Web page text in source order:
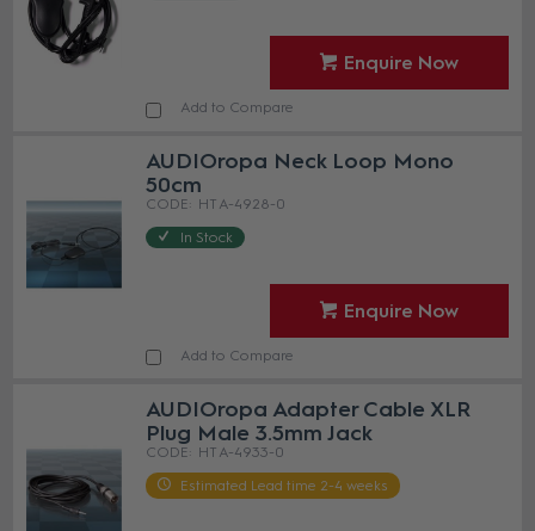
Enquire Now
Add to Compare
AUDIOropa Neck Loop Mono
50cm
HT A-4928-0
In Stock
Enquire Now
Add to Compare
AUDIOropa Adapter Cable XLR
Plug Male 3.5mm Jack
HT A-4933-0
Estimated Lead time 2-4 weeks